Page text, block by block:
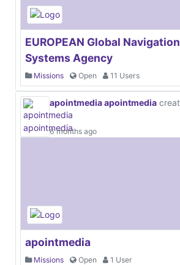
EUROPEAN Global
Systems Agency
Missions Open 11 Users
apointmedia apointmedia
6 months ago
apointmedia
Missions Open 1 User